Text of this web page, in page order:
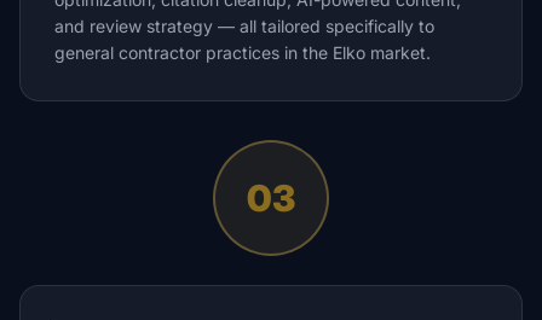
and review strategy — all tailored specifically to
general contractor practices in the Elko market.
03